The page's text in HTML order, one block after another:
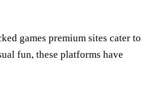
games premium sites cater to
fun, these platforms have